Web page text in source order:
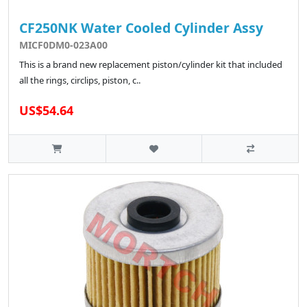
CF250NK Water Cooled Cylinder Assy
MICF0DM0-023A00
This is a brand new replacement piston/cylinder kit that included
all the rings, circlips, piston, c..
US$54.64